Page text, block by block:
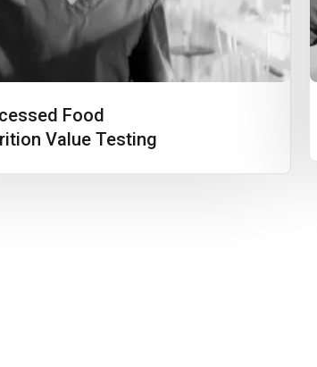
Food
Value Testing